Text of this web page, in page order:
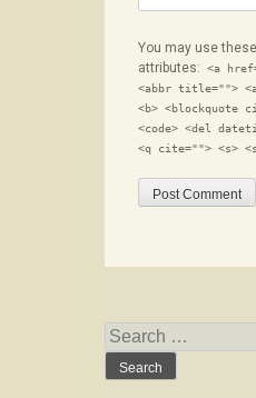
You may use these
attributes:
<a
<abbr title="">
<b> <blockquote
<code> <del
<q cite=""> <s>
Search for: